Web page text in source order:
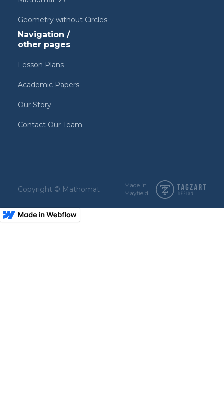
Geometry without Circles
Navigation /
other pages
Lesson Plans
Academic Papers
Our Story
Contact Our Team
Copyright © Mathomat
Made in
Mayfield